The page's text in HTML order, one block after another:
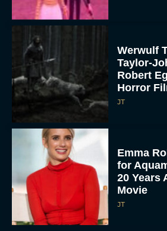
Werwulf
Taylor-
Robert
Horror
JT
Emma
for
20 Years
Movie
JT